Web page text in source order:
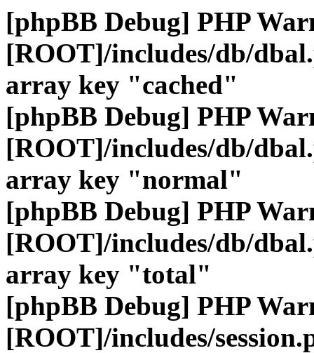
[phpBB Debug] PHP
[ROOT]/includes/db/
array key "cached"
[phpBB Debug] PHP
[ROOT]/includes/db/
array key "normal"
[phpBB Debug] PHP
[ROOT]/includes/db/
array key "total"
[phpBB Debug] PHP
[ROOT]/includes/